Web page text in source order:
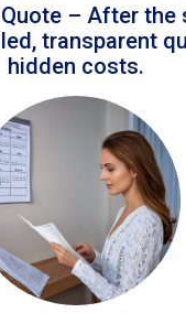
– After the
transparent
hidden costs.